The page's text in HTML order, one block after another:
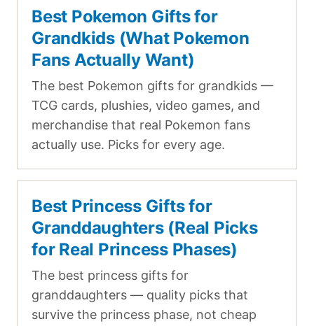
Best Pokemon Gifts for
Grandkids (What Pokemon
Fans Actually Want)
The best Pokemon gifts for grandkids —
TCG cards, plushies, video games, and
merchandise that real Pokemon fans
actually use. Picks for every age.
Best Princess Gifts for
Granddaughters (Real Picks
for Real Princess Phases)
The best princess gifts for
granddaughters — quality picks that
survive the princess phase, not cheap